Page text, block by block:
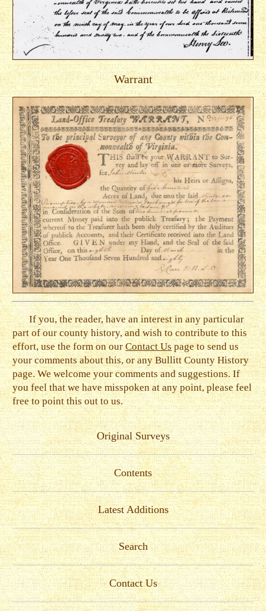
Warrant
If you, the reader, have an interest in any particular
part of our county history, and wish to contribute to this
effort, use the form on ourContact Uspage to send us
your comments about this, or any Bullitt County History
page. We welcome your comments and suggestions. If
you feel that we have misspoken at any point, please feel
free to point this out to us.
Original Surveys
Contents
Latest Additions
Search
Contact Us